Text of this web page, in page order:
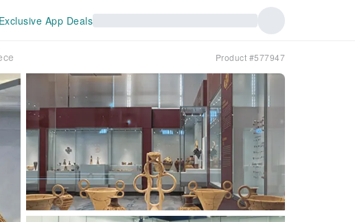
App Deals
Product #577947